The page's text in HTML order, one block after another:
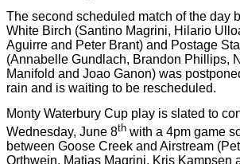
The second scheduled match of the day
White Birch (Santino Magrini, Hilario
Aguirre and Peter Brant) and Postage
(Annabelle Gundlach, Brandon Phillips,
Manifold and Joao Ganon) was
rain and is waiting to be rescheduled.
Monty Waterbury Cup play is slated to
Wednesday, June 8th with a 4pm game
between Goose Creek and Airstream
Orthwein, Matias Magrini, Kris Kampsen